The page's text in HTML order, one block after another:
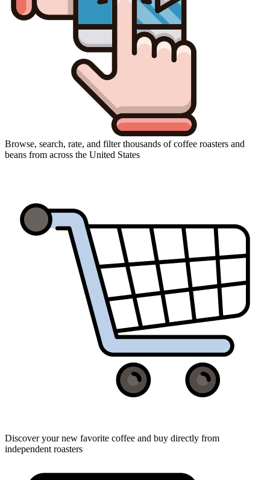
Browse, search, rate, and filter thousands of coffee roasters and
beans from across the United States
Discover your new favorite coffee and buy directly from
independent roasters